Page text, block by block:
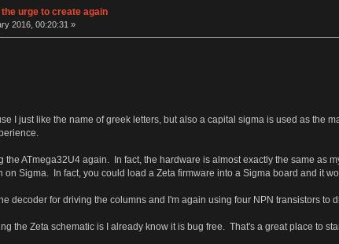
urge to create again
2016, 00:20:31 »
I just like the name of greek letters, but also a capital sigma is used as the
the ATmega32U4 again. In fact, the hardware is almost exactly the same as
on Sigma. In fact, you could load a Zeta firmware into a Sigma board and it
decoder for driving the columns and I'm again using four NPN transistors to
the Zeta schematic is I already know it is bug free. That's a great place to